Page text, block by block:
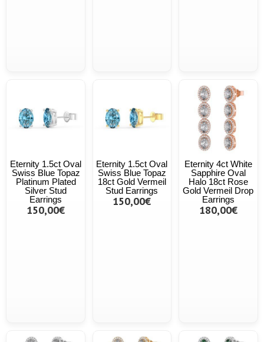
Eternity 1.5ct Oval
Swiss Blue Topaz
Platinum Plated
Silver Stud
Earrings
150,00€
Eternity 1.5ct Oval
Swiss Blue Topaz
18ct Gold Vermeil
Stud Earrings
150,00€
Eternity 4ct White
Sapphire Oval
Halo 18ct Rose
Gold Vermeil Drop
Earrings
180,00€